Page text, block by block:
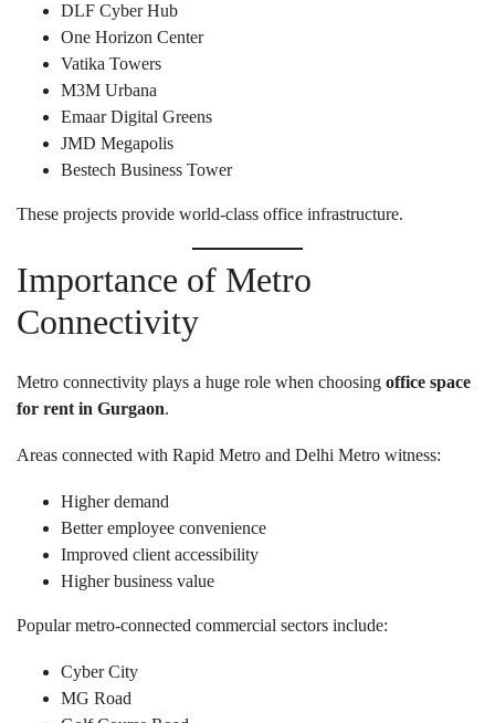
DLF Cyber Hub
One Horizon Center
Vatika Towers
M3M Urbana
Emaar Digital Greens
JMD Megapolis
Bestech Business Tower
These projects provide world-class office infrastructure.
Importance of Metro
Connectivity
Metro connectivity plays a huge role when choosing office space
for rent in Gurgaon.
Areas connected with Rapid Metro and Delhi Metro witness:
Higher demand
Better employee convenience
Improved client accessibility
Higher business value
Popular metro-connected commercial sectors include:
Cyber City
MG Road